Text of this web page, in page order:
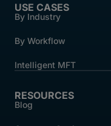
USE CASES
By Industry
By Workflow
Intelligent MFT
RESOURCES
Blog